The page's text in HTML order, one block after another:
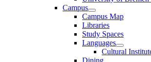
Campus
Campus Map
Libraries
Study Spaces
Languages
Cultural
Dining